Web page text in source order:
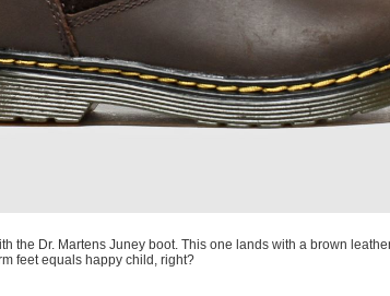
the Dr. Martens Juney boot. This one lands with a brown
feet equals happy child, right?